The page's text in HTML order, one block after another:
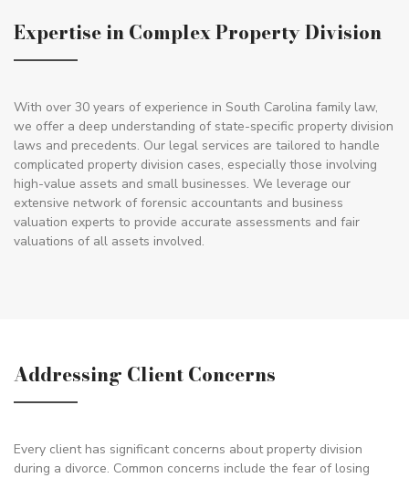
Expertise in Complex Property Division
With over 30 years of experience in South Carolina family law,
we offer a deep understanding of state-specific property division
laws and precedents. Our legal services are tailored to handle
complicated property division cases, especially those involving
high-value assets and small businesses. We leverage our
extensive network of forensic accountants and business
valuation experts to provide accurate assessments and fair
valuations of all assets involved.
Addressing Client Concerns
Every client has significant concerns about property division
during a divorce. Common concerns include the fear of losing